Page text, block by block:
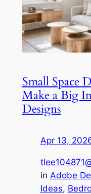
Small Space
Make a Big
Designs
Apr 13,
in Adobe
Ideas,